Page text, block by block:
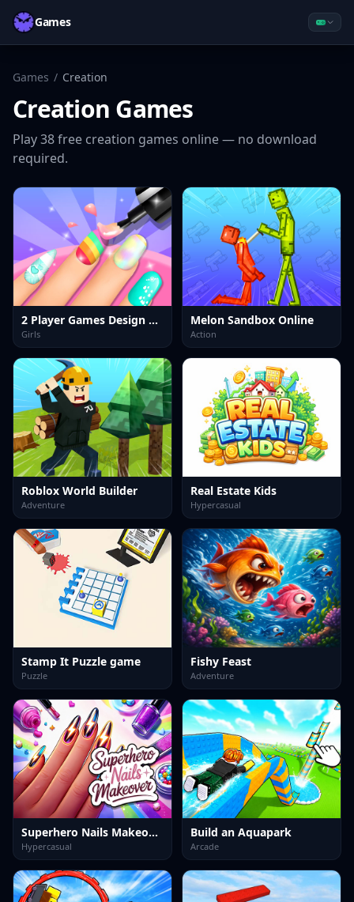
Games
Games / Creation
Creation Games
Play38free creation games online — no download
required.
2 Player Games Design Salon
Girls
Melon Sandbox Online
Action
Roblox World Builder
Adventure
Real Estate Kids
Hypercasual
Stamp It Puzzle game
Puzzle
Fishy Feast
Adventure
Superhero Nails Makeover
Hypercasual
Build an Aquapark
Arcade